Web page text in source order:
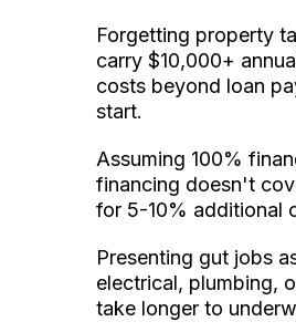
Forgetting property
carry $10,000+
costs beyond loan
start.
Assuming 100%
financing doesn't
for 5-10% additional
Presenting gut jobs
electrical, plumbing,
take longer to